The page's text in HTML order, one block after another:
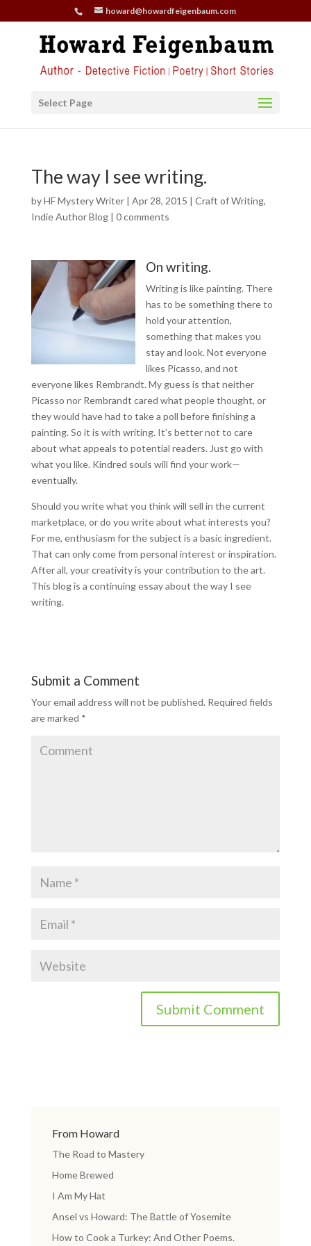
howard@howardfeigenbaum.com
Select Page
The way I see writing.
byHF Mystery Writer| Apr 28, 2015 | Craft of Writing,
Indie Author Blog| 0 comments
On writing.
Writing is like painting. There
has to be something there to
hold your attention,
something that makes you
stay and look. Not everyone
likes Picasso, and not
everyone likes Rembrandt. My guess is that neither
Picasso nor Rembrandt cared what people thought, or
they would have had to take a poll before finishing a
painting. So it is with writing. It’s better not to care
about what appeals to potential readers. Just go with
what you like. Kindred souls will find your work—
eventually.
Should you write what you think will sell in the current
marketplace, or do you write about what interests you?
For me, enthusiasm for the subject is a basic ingredient.
That can only come from personal interest or inspiration.
After all, your creativity is your contribution to the art.
This blog is a continuing essay about the way I see
writing.
Submit a Comment
Your email address will not be published. Required fields
are marked *
From Howard
The Road to Mastery
Home Brewed
I Am My Hat
Ansel vs Howard: The Battle of Yosemite
How to Cook a Turkey: And Other Poems.